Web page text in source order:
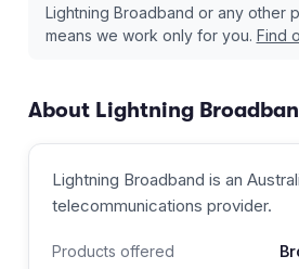
Lightning Broadband or any other
means we work only for you. Find
About Lightning
Lightning Broadband is an
telecommunications provider.
Products offered